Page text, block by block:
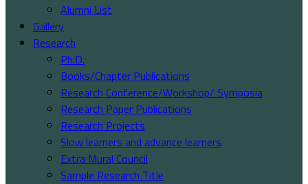
Alumni List
Gallery
Research
Ph.D.
Books/Chapter Publications
Research Conference/Workshop/ Symposia
Research Paper Publications
Research Projects
Slow learners and advance learners
Extra Mural Council
Sample Research Title